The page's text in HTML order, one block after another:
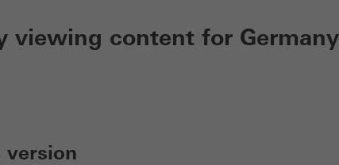
viewing content for Germany
version